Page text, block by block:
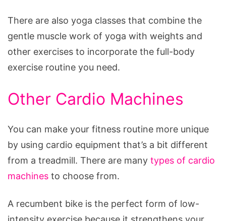
There are also yoga classes that combine the
gentle muscle work of yoga with weights and
other exercises to incorporate the full-body
exercise routine you need.
Other Cardio Machines
You can make your fitness routine more unique
by using cardio equipment that’s a bit different
from a treadmill. There are many types of cardio
machines to choose from.
A recumbent bike is the perfect form of low-